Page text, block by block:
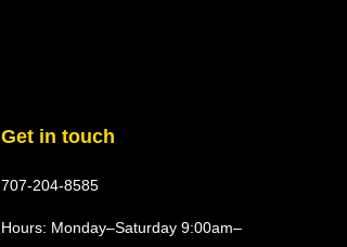
Get in touch
707-204-8585
Hours: Monday–Saturday 9:00am–